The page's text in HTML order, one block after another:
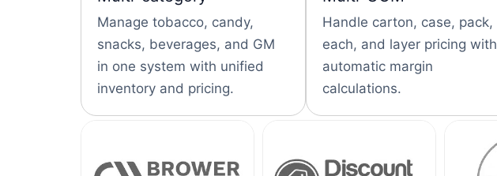
Manage tobacco, candy,
snacks, beverages, and GM
in one system with unified
inventory and pricing.
Handle carton, case, pack,
each, and layer pricing with
automatic margin
calculations.